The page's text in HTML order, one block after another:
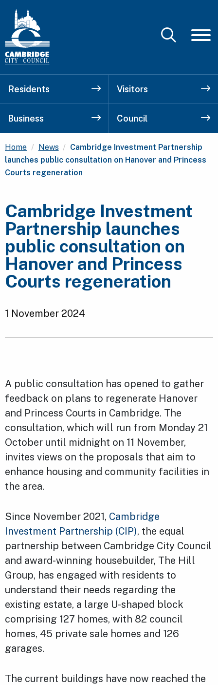
Residents Visitors
Business Council
Home News Current:
Cambridge Investment Partnership
launches public consultation on Hanover and Princess
Courts regeneration
Cambridge Investment
Partnership launches
public consultation on
Hanover and Princess
Courts regeneration
1 November 2024
A public consultation has opened to gather
feedback on plans to regenerate Hanover
and Princess Courts in Cambridge. The
consultation, which will run from Monday 21
October until midnight on 11 November,
invites views on the proposals that aim to
enhance housing and community facilities in
the area.
Since November 2021, Cambridge
Investment Partnership (CIP), the equal
partnership between Cambridge City Council
and award-winning housebuilder, The Hill
Group, has engaged with residents to
understand their needs regarding the
existing estate, a large U-shaped block
comprising 127 homes, with 82 council
homes, 45 private sale homes and 126
garages.
The current buildings have now reached the